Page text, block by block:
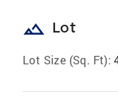
landscape Lot
Lot Size (Sq. Ft):